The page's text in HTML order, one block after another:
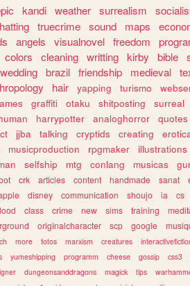
kandi weather surrealism
truecrime sound maps
angels visualnovel freedom
colors cleaning writting kirby bible
wedding brazil friendship medieval
hair yapping turismo
graffiti otaku shitposting surreal
harrypotter analoghorror quotes
jjba talking cryptids creating
musicproduction rpgmaker illustrations
selfship mtg conlang musicas
crk articles content handmade sanat
disney communication shoujo ia cs
class crime new sims training
originalcharacter scp google
more fotos marxism creatures
yumeshipping programm cheese gossip css3
dungeonsanddragons magick tips